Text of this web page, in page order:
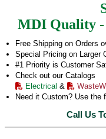
MDI Quality
Free Shipping on Orders
Special Pricing on Larger
#1 Priority is Customer
Check out our Catalogs
Electrical &
Need it Custom? Use the
Call Us